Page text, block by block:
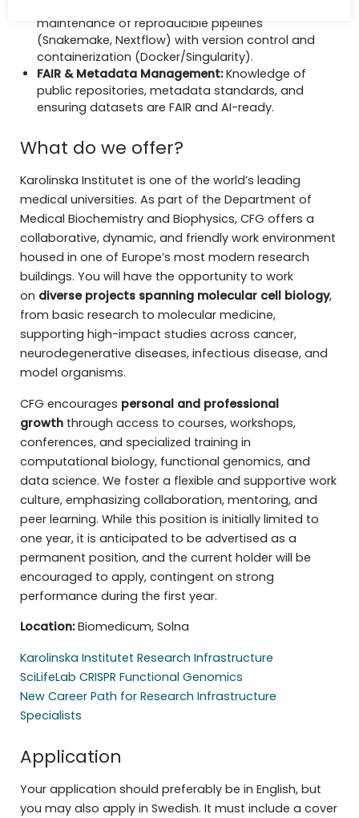
maintenance of reproducible pipelines
(Snakemake, Nextflow) with version control and
containerization (Docker/Singularity).
FAIR & Metadata Management:Knowledge of
public repositories, metadata standards, and
ensuring datasets are FAIR and AI-ready.
What do we offer?
Karolinska Institutet is one of the world’s leading
medical universities. As part of the Department of
Medical Biochemistry and Biophysics, CFG offers a
collaborative, dynamic, and friendly work environment
housed in one of Europe’s most modern research
buildings. You will have the opportunity to work
on diverse projects spanning molecular cell biology,
from basic research to molecular medicine,
supporting high-impact studies across cancer,
neurodegenerative diseases, infectious disease, and
model organisms.
CFG encourages personal and professional
growththrough access to courses, workshops,
conferences, and specialized training in
computational biology, functional genomics, and
data science. We foster a flexible and supportive work
culture, emphasizing collaboration, mentoring, and
peer learning. While this position is initially limited to
one year, it is anticipated to be advertised as a
permanent position, and the current holder will be
encouraged to apply, contingent on strong
performance during the first year.
Location:Biomedicum, Solna
Karolinska Institutet Research Infrastructure
SciLifeLab CRISPR Functional Genomics
New Career Path for Research Infrastructure
Specialists
Application
Your application should preferably be in English, but
you may also apply in Swedish. It must include a cover